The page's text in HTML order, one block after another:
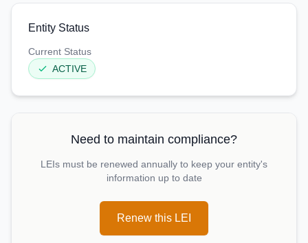
Entity Status
Current Status
ACTIVE
Need to maintain compliance?
LEIs must be renewed annually to keep your entity's
information up to date
Renew this LEI